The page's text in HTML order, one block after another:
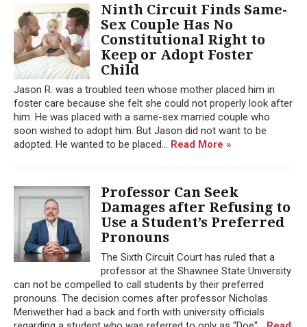
Ninth Circuit Finds Same-
Sex Couple Has No
Constitutional Right to
Keep or Adopt Foster
Child
Jason R. was a troubled teen whose mother placed him in
foster care because she felt she could not properly look after
him. He was placed with a same-sex married couple who
soon wished to adopt him. But Jason did not want to be
adopted. He wanted to be placed... Read More »
Professor Can Seek
Damages after Refusing to
Use a Student’s Preferred
Pronouns
The Sixth Circuit Court has ruled that a
professor at the Shawnee State University
can not be compelled to call students by their preferred
pronouns. The decision comes after professor Nicholas
Meriwether had a back and forth with university officials